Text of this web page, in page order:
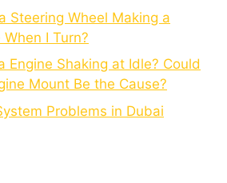
Steering Wheel Making a
I Turn?
Engine Shaking at Idle? Could
Mount Be the Cause?
Problems in Dubai